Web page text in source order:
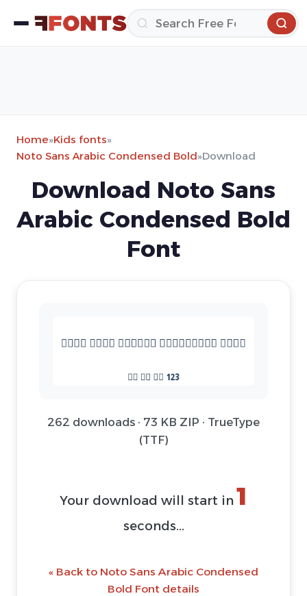
Home»Kids fonts»
Noto Sans Arabic Condensed Bold»Download
Download Noto Sans
Arabic Condensed Bold
Font
262 downloads · 73 KB ZIP · TrueType
(TTF)
Your download will start in 1
seconds...
« Back to Noto Sans Arabic Condensed
Bold Font details